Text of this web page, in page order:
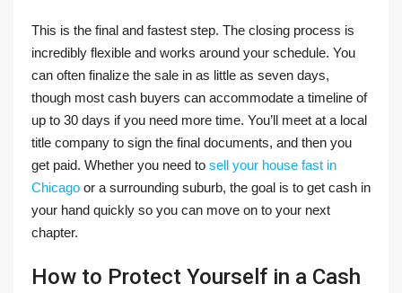
This is the final and fastest step. The closing process is
incredibly flexible and works around your schedule. You
can often finalize the sale in as little as seven days,
though most cash buyers can accommodate a timeline of
up to 30 days if you need more time. You’ll meet at a local
title company to sign the final documents, and then you
get paid. Whether you need to sell your house fast in
Chicago or a surrounding suburb, the goal is to get cash in
your hand quickly so you can move on to your next
chapter.
How to Protect Yourself in a Cash